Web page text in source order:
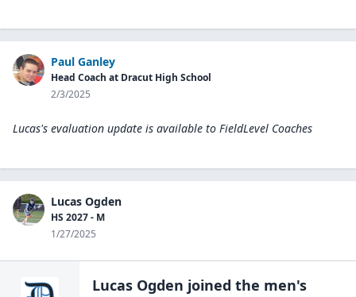
Paul Ganley
Head Coach at Dracut High School
2/3/2025
Lucas's evaluation update is available to FieldLevel Coaches
Lucas Ogden
HS 2027 - M
1/27/2025
Lucas Ogden joined the men's